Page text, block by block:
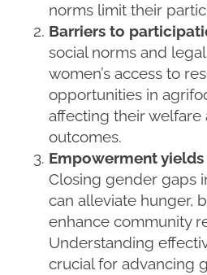
norms limit their
Barriers to
social norms and
women’s access to
opportunities in
affecting their welfare
outcomes.
Empowerment
Closing gender gaps
can alleviate hunger,
enhance community
Understanding
crucial for advancing